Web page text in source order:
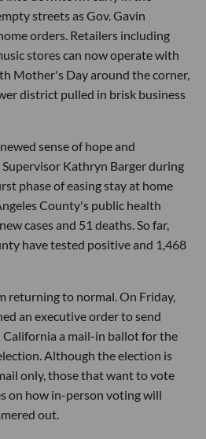
streets as Gov. Gavin
orders. Retailers including
stores can now operate with
Mother's Day around the corner,
district pulled in brisk business
sense of hope and
Kathryn Barger during
phase of easing stay at home
County's public health
cases and 51 deaths. So far,
have tested positive and 1,468
returning to normal. On Friday,
an executive order to send
a mail-in ballot for the
Although the election is
only, those that want to vote
on how in-person voting will
out.